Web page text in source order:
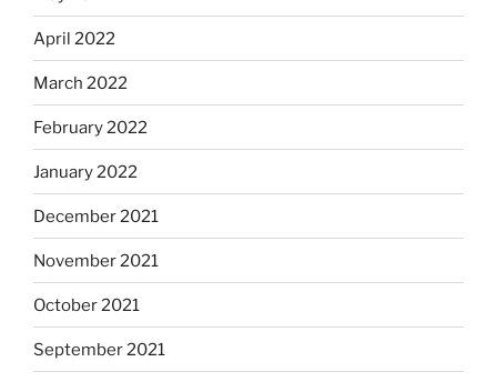
April 2022
March 2022
February 2022
January 2022
December 2021
November 2021
October 2021
September 2021